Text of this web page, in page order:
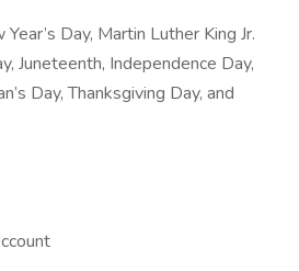
Day, Martin Luther King Jr.
Juneteenth, Independence Day,
Day, Thanksgiving Day, and